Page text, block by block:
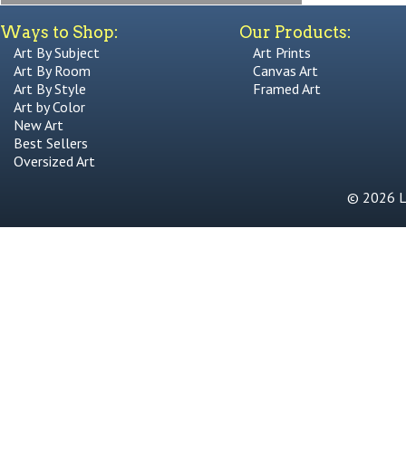
Ways to Shop:
Art By Subject
Art By Room
Art By Style
Art by Color
New Art
Best Sellers
Oversized Art
Our Products:
Art Prints
Canvas Art
Framed Art
© 2026